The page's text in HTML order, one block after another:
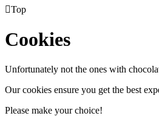
Top
Cookies
Unfortunately not the ones with
Our cookies ensure you get the best
Please make your choice!